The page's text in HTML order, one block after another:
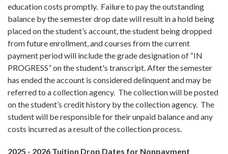
education costs promptly. Failure to pay the outstanding
balance by the semester drop date will result in a hold being
placed on the student’s account, the student being dropped
from future enrollment, and courses from the current
payment period will include the grade designation of “IN
PROGRESS” on the student's transcript. After the semester
has ended the account is considered delinquent and may be
referred to a collection agency. The collection will be posted
on the student’s credit history by the collection agency. The
student will be responsible for their unpaid balance and any
costs incurred as a result of the collection process.
2025 - 2026 Tuition Drop Dates for Nonpayment